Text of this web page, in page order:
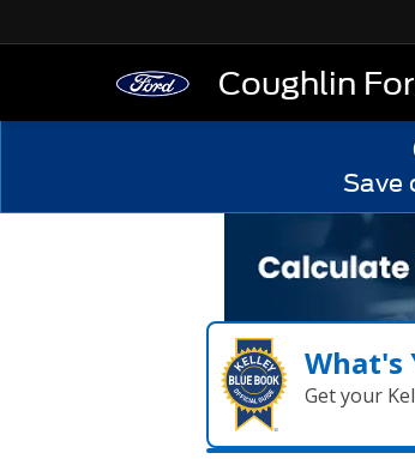
Coughlin
Save
What's
Get your